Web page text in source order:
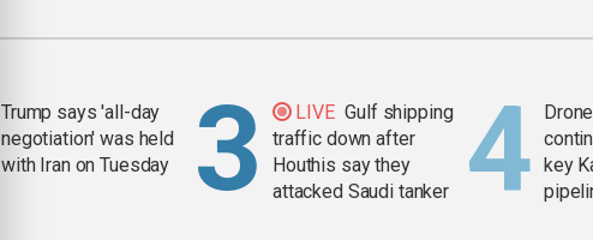
Trump says 'all-day
negotiation' was held
with Iran on Tuesday
LIVE Gulf shipping
traffic down after
Houthis say they
attacked Saudi tanker
key